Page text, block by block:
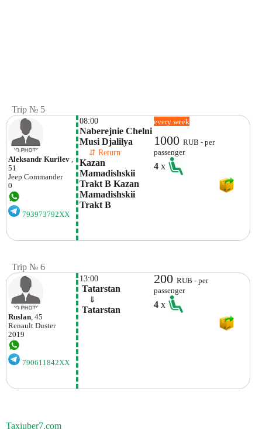
Trip № 5
Aleksandr Kurilev ,
51
Jeep Commander
0
793973792XX
08:00
Naberejnie Chelni
Musi Djalilya
⇵ Return
Kazan
Mamadishskii
Trakt B Kazan
Mamadishskii
Trakt B
every week
1000RUB - per
passenger
4x
Trip № 6
Ruslan , 45
Renault Duster
2019
790611842XX
13:00
Tatarstan
⇓
Tatarstan
200RUB - per
passenger
4x
Taxiuber7.com